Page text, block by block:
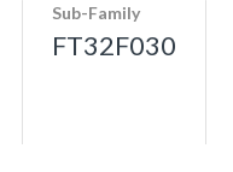
Sub-Family
FT32F030